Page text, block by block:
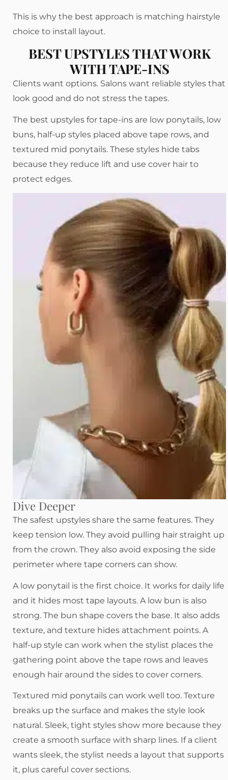
This is why the best approach is matching hairstyle
choice to install layout.
BEST UPSTYLES THAT WORK
WITH TAPE-INS
Clients want options. Salons want reliable styles that
look good and do not stress the tapes.
The best upstyles for tape-ins are low ponytails, low
buns, half-up styles placed above tape rows, and
textured mid ponytails. These styles hide tabs
because they reduce lift and use cover hair to
protect edges.
Dive Deeper
The safest upstyles share the same features. They
keep tension low. They avoid pulling hair straight up
from the crown. They also avoid exposing the side
perimeter where tape corners can show.
A low ponytail is the first choice. It works for daily life
and it hides most tape layouts. A low bun is also
strong. The bun shape covers the base. It also adds
texture, and texture hides attachment points. A
half-up style can work when the stylist places the
gathering point above the tape rows and leaves
enough hair around the sides to cover corners.
Textured mid ponytails can work well too. Texture
breaks up the surface and makes the style look
natural. Sleek, tight styles show more because they
create a smooth surface with sharp lines. If a client
wants sleek, the stylist needs a layout that supports
it, plus careful cover sections.